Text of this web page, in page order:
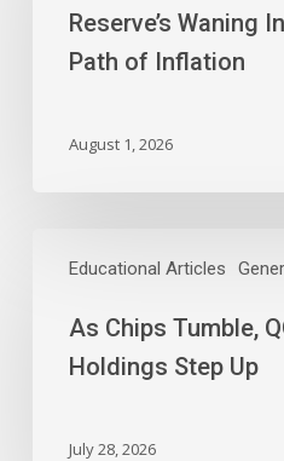
Reserve’s
Influence
Reserve’s Waning
Path of Inflation
August 1, 2026
Educational Articles
Chips
QQQ’s
Overlooked
As Chips Tumble,
Holdings Step Up
July 28, 2026